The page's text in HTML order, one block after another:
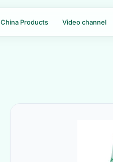
China Products Video channel